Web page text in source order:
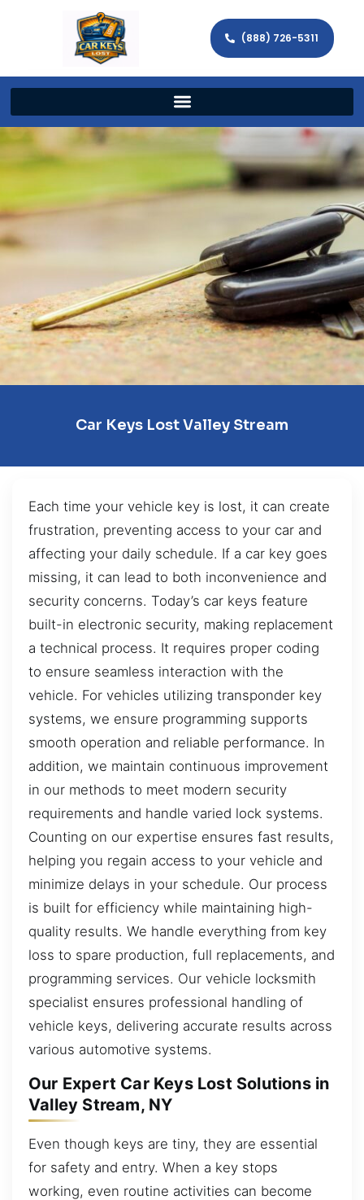
(888) 726-5311
Car Keys Lost Valley Stream
Each time your vehicle key is lost, it can create
frustration, preventing access to your car and
affecting your daily schedule. If a car key goes
missing, it can lead to both inconvenience and
security concerns. Today’s car keys feature
built-in electronic security, making replacement
a technical process. It requires proper coding
to ensure seamless interaction with the
vehicle. For vehicles utilizing transponder key
systems, we ensure programming supports
smooth operation and reliable performance. In
addition, we maintain continuous improvement
in our methods to meet modern security
requirements and handle varied lock systems.
Counting on our expertise ensures fast results,
helping you regain access to your vehicle and
minimize delays in your schedule. Our process
is built for efficiency while maintaining high-
quality results. We handle everything from key
loss to spare production, full replacements, and
programming services. Our vehicle locksmith
specialist ensures professional handling of
vehicle keys, delivering accurate results across
various automotive systems.
Our Expert Car Keys Lost Solutions in
Valley Stream, NY
Even though keys are tiny, they are essential
for safety and entry. When a key stops
working, even routine activities can become